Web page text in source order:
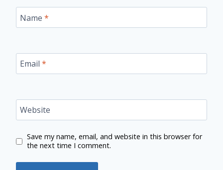
Name *
Email *
Website
Save my name, email, and website in this browser for
the next time I comment.